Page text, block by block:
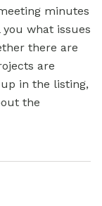
minutes
what issues
there are
are
in the listing,
the